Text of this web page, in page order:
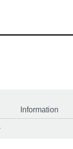
Information